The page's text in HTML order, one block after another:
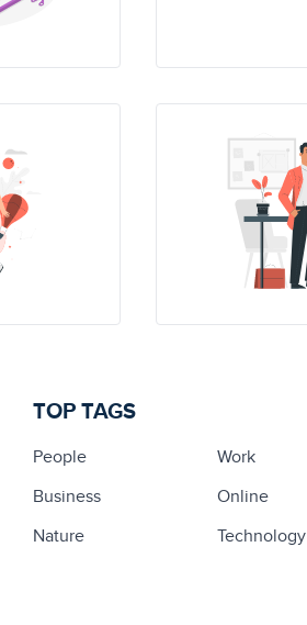
TOP TAGS
People
Work
Business
Online
Nature
Technology